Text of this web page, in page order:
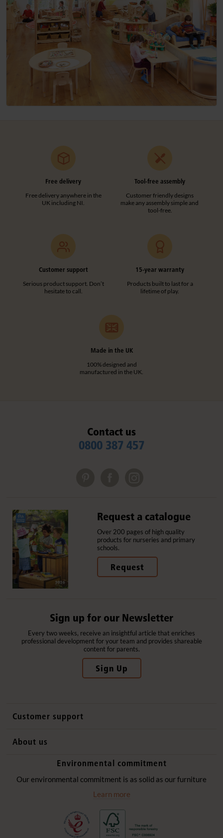
Free delivery
Free delivery anywhere in the
UK including NI.
Tool-free assembly
Customer friendly designs
make any assembly simple and
tool-free.
Customer support
Serious product support. Don’t
hesitate to call.
15-year warranty
Products built to last for a
lifetime of play.
Made in the UK
100% designed and
manufactured in the UK.
Contact us
0800 387 457
Request a catalogue
Over 200 pages of high quality
products for nurseries and primary
schools.
Request
Sign up for our Newsletter
Every two weeks, receive an insightful article that enriches
professional development for your team and provides shareable
content for parents.
Sign Up
Customer support
Contact us
Website privacy notice
About us
Why Community Playthings
History
Environmental commitment
Environmental policy
Our environmental commitment is as solid as our furniture
Learn more